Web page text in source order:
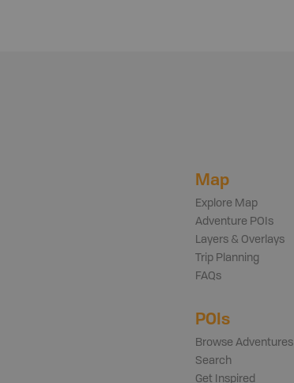
Map
Explore Map
Adventure POIs
Layers & Overlays
Trip Planning
FAQs
POIs
Browse Adventures
Search
Get Inspired